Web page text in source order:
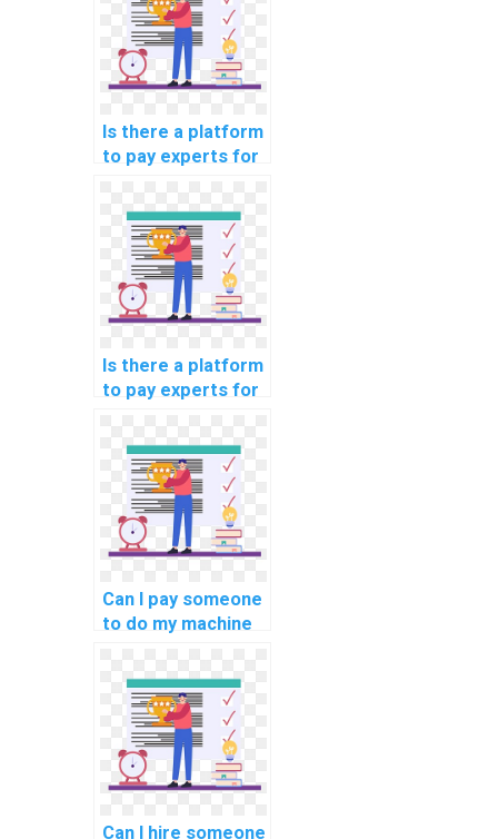
Is there a platform
to pay experts for
coding help
securely?
Is there a platform
to pay experts for
programming help?
Can I pay someone
to do my machine
assignments?
Can I hire someone